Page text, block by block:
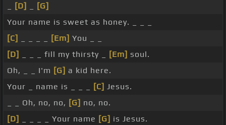
[D]
[G]
Your name is sweet as honey. _ _ _
[C]
[Em] You _ _
[D]
_ _ _ fill my thirsty _ [Em] soul.
Oh, _ _ I'm [G] a kid here.
Your _ name is _ _ _
[C] Jesus.
_ _ Oh, no, no, [G] no, no.
[D]
_ _ _ _ Your name [G] is Jesus.